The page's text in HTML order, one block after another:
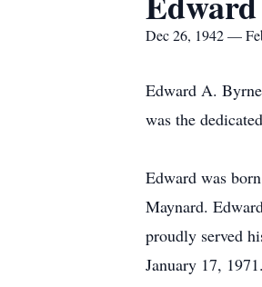
Dec 26, 1942 —
Edward A.
was the
Edward was
Maynard.
proudly served
January 17, 1971.